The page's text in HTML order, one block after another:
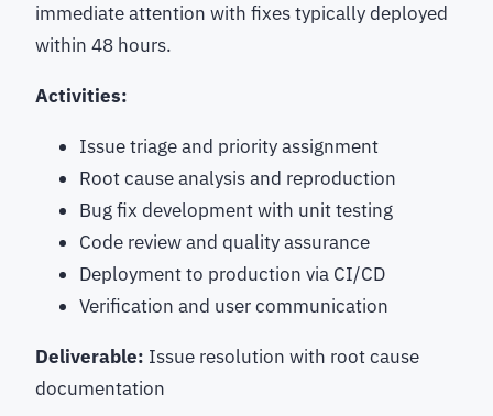
immediate attention with fixes typically deployed
within 48 hours.
Activities:
Issue triage and priority assignment
Root cause analysis and reproduction
Bug fix development with unit testing
Code review and quality assurance
Deployment to production via CI/CD
Verification and user communication
Deliverable: Issue resolution with root cause
documentation